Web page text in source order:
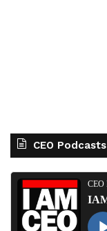
CEO Podcasts